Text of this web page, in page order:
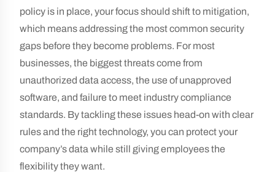
policy is in place, your focus should shift to mitigation,
which means addressing the most common security
gaps before they become problems. For most
businesses, the biggest threats come from
unauthorized data access, the use of unapproved
software, and failure to meet industry compliance
standards. By tackling these issues head-on with clear
rules and the right technology, you can protect your
company’s data while still giving employees the
flexibility they want.